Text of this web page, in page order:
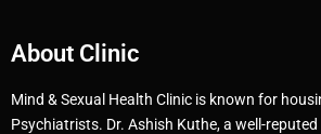
About Clinic
Mind & Sexual Health Clinic is known for
Psychiatrists. Dr. Ashish Kuthe, a well-